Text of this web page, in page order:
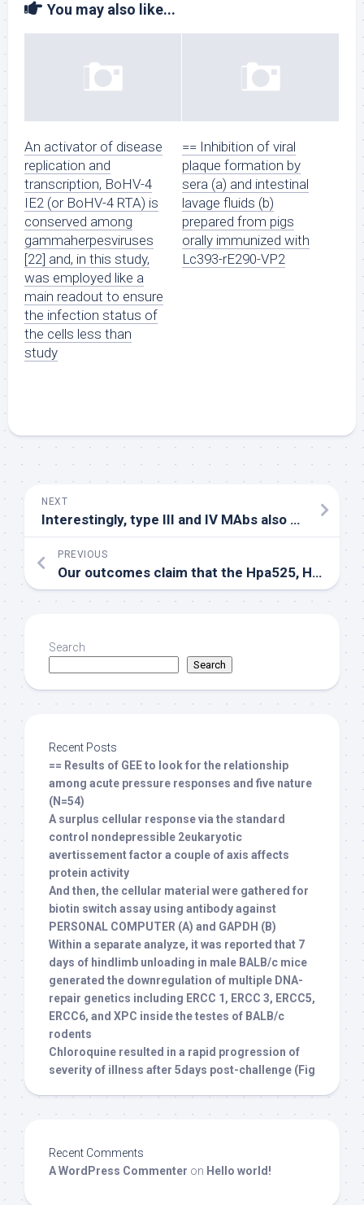
You may also like...
An activator of disease
replication and
transcription, BoHV-4
IE2 (or BoHV-4 RTA) is
conserved among
gammaherpesviruses
[22] and, in this study,
was employed like a
main readout to ensure
the infection status of
the cells less than
study
== Inhibition of viral
plaque formation by
sera (a) and intestinal
lavage fluids (b)
prepared from pigs
orally immunized with
Lc393-rE290-VP2
NEXT
Interestingly, type III and IV MAbs also bound to the HR2 domain and display neutralizing and cell-cell fusion inhibition properties
PREVIOUS
Our outcomes claim that the Hpa525, Hpa277, and Hpa405 peptides are fresh HLA-A*0201-restricted CTL epitopes with the capacity of inducing heparanase-specific CTLs in mice
Search
Search
Recent Posts
== Results of GEE to look for the relationship
among acute pressure responses and five nature
(N=54)
A surplus cellular response via the standard
control nondepressible 2eukaryotic
avertissement factor a couple of axis affects
protein activity
And then, the cellular material were gathered for
biotin switch assay using antibody against
PERSONAL COMPUTER (A) and GAPDH (B)
Within a separate analyze, it was reported that 7
days of hindlimb unloading in male BALB/c mice
generated the downregulation of multiple DNA-
repair genetics including ERCC 1, ERCC 3, ERCC5,
ERCC6, and XPC inside the testes of BALB/c
rodents
Chloroquine resulted in a rapid progression of
severity of illness after 5days post-challenge (Fig
Recent Comments
A WordPress Commenter on Hello world!